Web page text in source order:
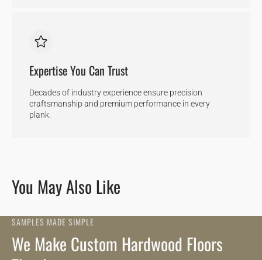
Expertise You Can Trust
Decades of industry experience ensure precision
craftsmanship and premium performance in every
plank.
You May Also Like
SAMPLES MADE SIMPLE
We Make Custom Hardwood Floors